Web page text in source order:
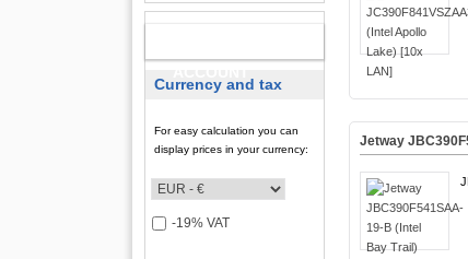
Currency and tax
For easy calculation you can
display prices in your currency:
-19% VAT
Jetway